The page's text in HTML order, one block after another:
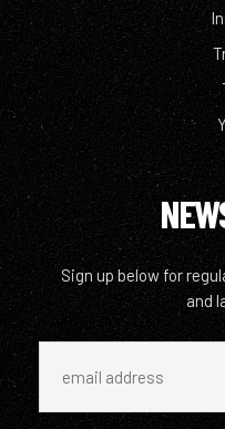
Sign up below for
and